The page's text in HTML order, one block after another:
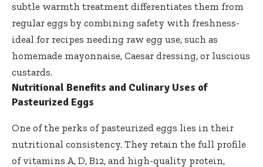
subtle warmth treatment differentiates them from
regular eggs by combining safety with freshness-
ideal for recipes needing raw egg use, such as
homemade mayonnaise, Caesar dressing, or luscious
custards.
Nutritional Benefits and Culinary Uses of
Pasteurized Eggs
One of the perks of pasteurized eggs lies in their
nutritional consistency. They retain the full profile
of vitamins A, D, B12, and high-quality protein,